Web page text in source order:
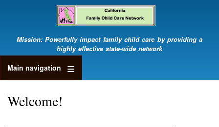
Skip
to
main
content
Mission: Powerfully impact family child care by providing a
highly effective state-wide network
Main navigation
Welcome!